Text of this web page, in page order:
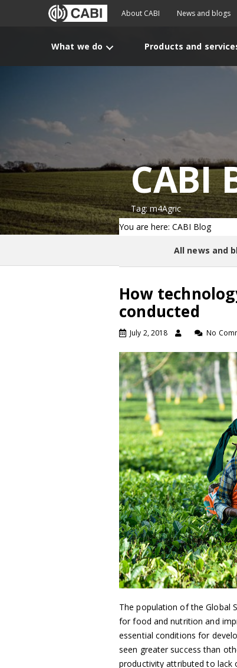
About CABI News and blogs
What we do Products and
CABI
Tag: m4Agric
You are here: CABI Blog
All news and
How
conducted
July 2, 2018 No
The population of the Global
for food and nutrition and
essential conditions for
seen greater success than
productivity attributed to lack